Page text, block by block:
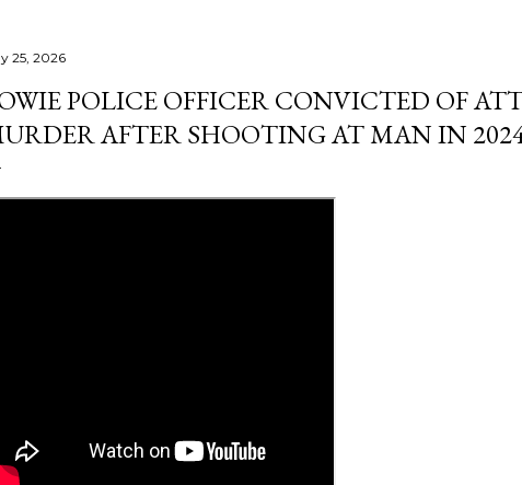
25, 2026
POLICE OFFICER CONVICTED OF
AFTER SHOOTING AT MAN IN